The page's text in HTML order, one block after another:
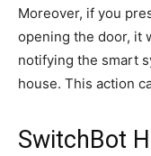
Moreover, if you
opening the door, it
notifying the smart
house. This action
SwitchBot